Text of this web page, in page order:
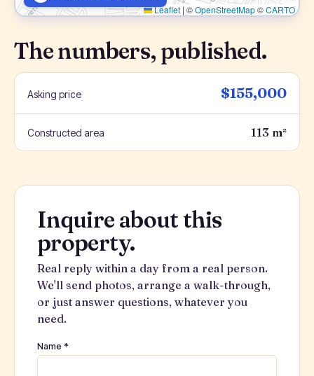
Leaflet | ©OpenStreetMap©CARTO
The numbers, published.
Asking price $155,000
Constructed area 113 m²
Inquire about this
property.
Real reply within a day from a real person.
We'll send photos, arrange a walk-through,
or just answer questions, whatever you
need.
Name *